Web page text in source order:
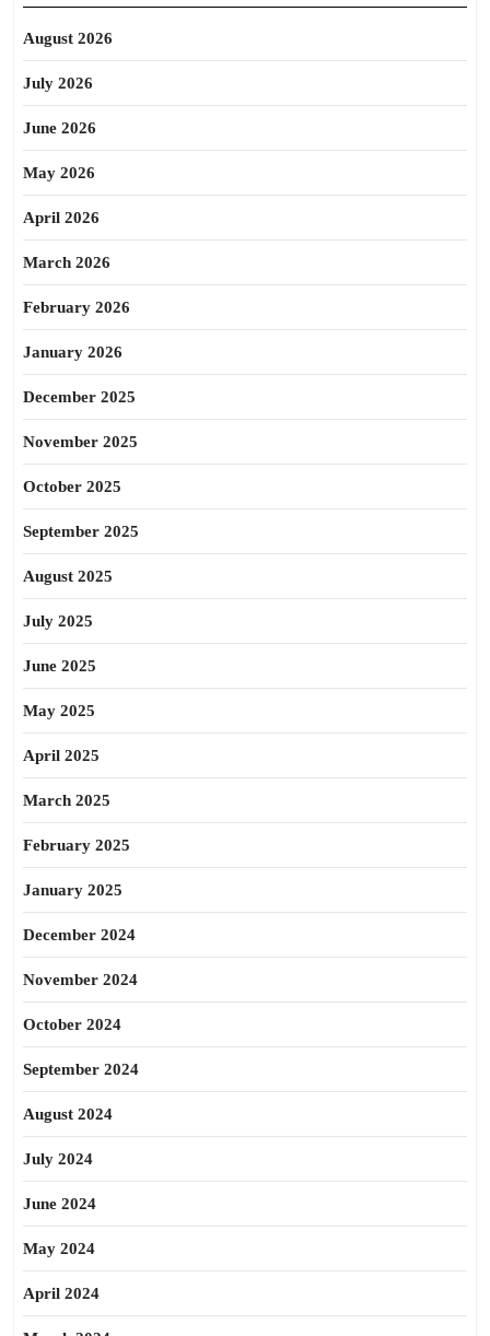
August 2026
July 2026
June 2026
May 2026
April 2026
March 2026
February 2026
January 2026
December 2025
November 2025
October 2025
September 2025
August 2025
July 2025
June 2025
May 2025
April 2025
March 2025
February 2025
January 2025
December 2024
November 2024
October 2024
September 2024
August 2024
July 2024
June 2024
May 2024
April 2024